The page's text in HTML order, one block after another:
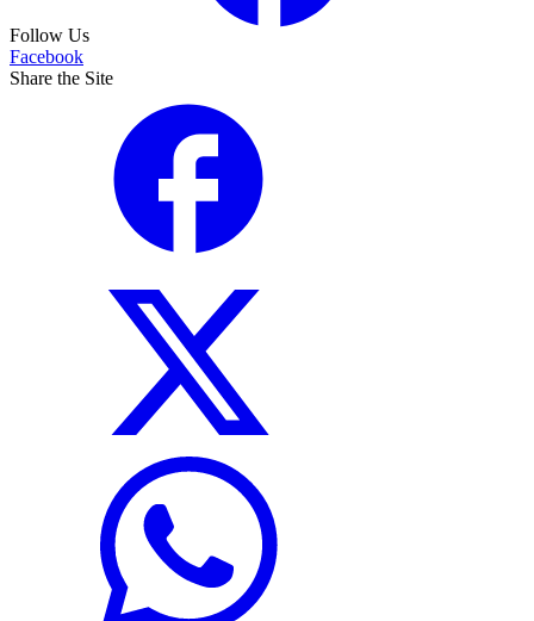
Follow Us
Facebook
Share the Site